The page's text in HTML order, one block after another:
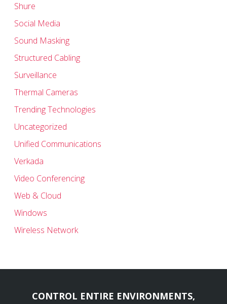
Shure
Social Media
Sound Masking
Structured Cabling
Surveillance
Thermal Cameras
Trending Technologies
Uncategorized
Unified Communications
Verkada
Video Conferencing
Web & Cloud
Windows
Wireless Network
CONTROL ENTIRE ENVIRONMENTS,